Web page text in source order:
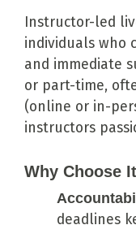
Instructor-led
individuals who
and immediate
or part-time,
(online or in-
instructors
Why Choose
deadlines